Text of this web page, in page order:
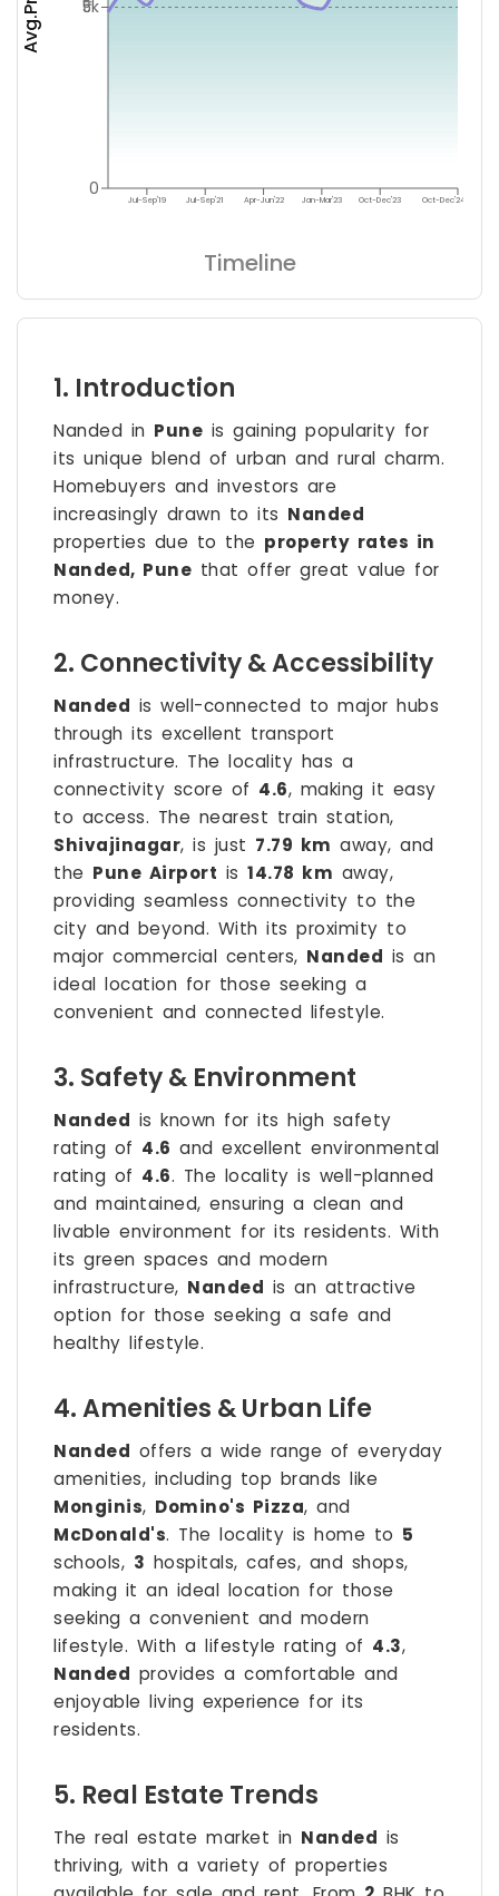
Jul-Sep'19 Jul-Sep'21 Apr-Jun'22 Jan-Mar'23 Oct-Dec'23 Oct-Dec'24
0
₹5k
Timeline
1. Introduction
Nanded in Pune is gaining popularity for
its unique blend of urban and rural charm.
Homebuyers and investors are
increasingly drawn to its Nanded
properties due to the property rates in
Nanded, Pune that offer great value for
money.
2. Connectivity & Accessibility
Nanded is well-connected to major hubs
through its excellent transport
infrastructure. The locality has a
connectivity score of 4.6, making it easy
to access. The nearest train station,
Shivajinagar, is just 7.79 km away, and
the Pune Airport is 14.78 km away,
providing seamless connectivity to the
city and beyond. With its proximity to
major commercial centers, Nanded is an
ideal location for those seeking a
convenient and connected lifestyle.
3. Safety & Environment
Nanded is known for its high safety
rating of 4.6 and excellent environmental
rating of 4.6. The locality is well-planned
and maintained, ensuring a clean and
livable environment for its residents. With
its green spaces and modern
infrastructure, Nanded is an attractive
option for those seeking a safe and
healthy lifestyle.
4. Amenities & Urban Life
Nanded offers a wide range of everyday
amenities, including top brands like
Monginis, Domino's Pizza, and
McDonald's. The locality is home to 5
schools, 3 hospitals, cafes, and shops,
making it an ideal location for those
seeking a convenient and modern
lifestyle. With a lifestyle rating of 4.3,
Nanded provides a comfortable and
enjoyable living experience for its
residents.
5. Real Estate Trends
The real estate market in Nanded is
thriving, with a variety of properties